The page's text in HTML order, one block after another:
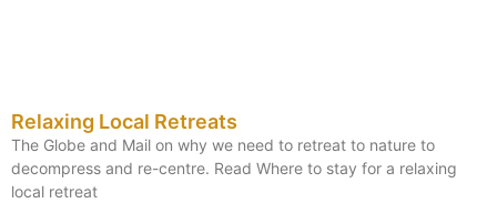
Relaxing Local Retreats
The Globe and Mail on why we need to retreat to nature to
decompress and re-centre. Read Where to stay for a relaxing
local retreat